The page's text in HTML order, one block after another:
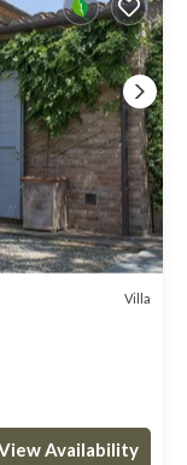
Villa
Availability